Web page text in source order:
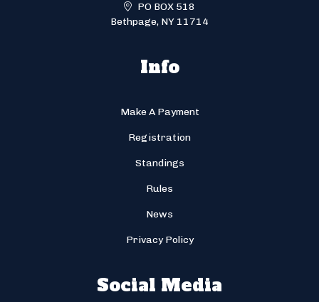
PO BOX 518
Bethpage, NY 11714
Info
Make A Payment
Registration
Standings
Rules
News
Privacy Policy
Social Media